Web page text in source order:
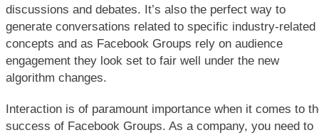
discussions and debates. It’s also the perfect way to
generate conversations related to specific industry-related
concepts and as Facebook Groups rely on audience
engagement they look set to fair well under the new
algorithm changes.
Interaction is of paramount importance when it comes to
success of Facebook Groups. As a company, you need to